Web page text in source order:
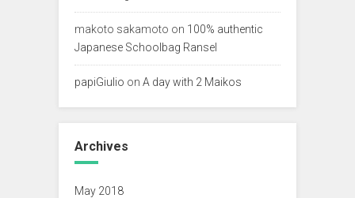
makoto sakamoto on 100% authentic
Japanese Schoolbag Ransel
papiGiulio on A day with 2 Maikos
Archives
May 2018